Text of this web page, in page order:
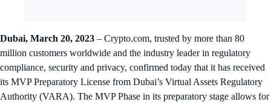
Dubai, March 20, 2023 – Crypto.com, trusted by more than 80
million customers worldwide and the industry leader in regulatory
compliance, security and privacy, confirmed today that it has received
its MVP Preparatory License from Dubai’s Virtual Assets Regulatory
Authority (VARA). The MVP Phase in its preparatory stage allows for